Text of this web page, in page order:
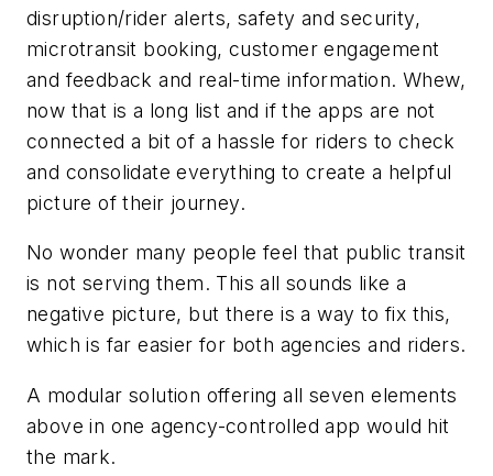
disruption/rider alerts, safety and security,
microtransit booking, customer engagement
and feedback and real-time information. Whew,
now that is a long list and if the apps are not
connected a bit of a hassle for riders to check
and consolidate everything to create a helpful
picture of their journey.
No wonder many people feel that public transit
is not serving them. This all sounds like a
negative picture, but there is a way to fix this,
which is far easier for both agencies and riders.
A modular solution offering all seven elements
above in one agency-controlled app would hit
the mark.